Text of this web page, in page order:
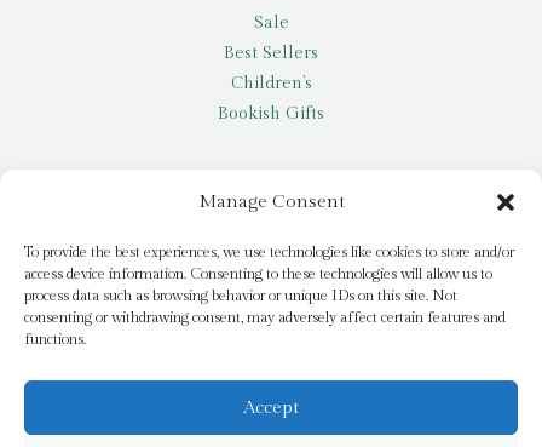
Manage Consent
To provide the best experiences, we use technologies like cookies to store and/or
access device information. Consenting to these technologies will allow us to
process data such as browsing behavior or unique IDs on this site. Not
consenting or withdrawing consent, may adversely affect certain features and
functions.
Accept
Sale
Best Sellers
Children’s
Bookish Gifts
My account
Request a title
Pay it Forward